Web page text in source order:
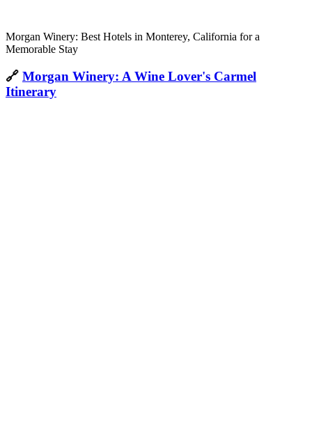
Morgan Winery: Best Hotels in Monterey, California for a
Memorable Stay
🔗 Morgan Winery: A Wine Lover's Carmel
Itinerary